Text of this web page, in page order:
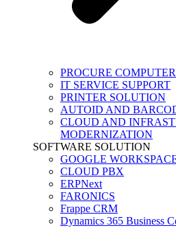
PROCURE
IT SERVICE SUPPORT
PRINTER SOLUTION
AUTOID AND
CLOUD AND
MODERNIZATION
SOFTWARE SOLUTION
GOOGLE
CLOUD PBX
ERPNext
FARONICS
Frappe CRM
Dynamics 365 Business